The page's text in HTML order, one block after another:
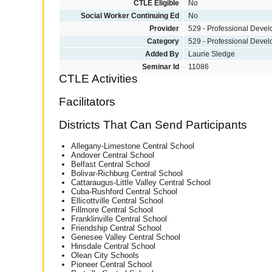
CTLE Eligible
No
Social Worker Continuing Ed
No
Provider
529 - Professional
Category
529 - Professional
Added By
Laurie Sledge
Seminar Id
11086
CTLE Activities
Facilitators
Districts That Can Send Participants
Allegany-Limestone Central School
Andover Central School
Belfast Central School
Bolivar-Richburg Central School
Cattaraugus-Little Valley Central School
Cuba-Rushford Central School
Ellicottville Central School
Fillmore Central School
Franklinville Central School
Friendship Central School
Genesee Valley Central School
Hinsdale Central School
Olean City Schools
Pioneer Central School